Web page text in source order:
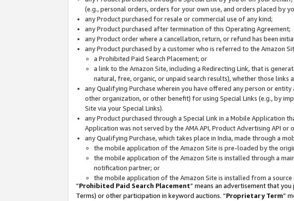
(e.g., personal orders, orders for your own use, and orders placed by
any Product purchased for resale or commercial use of any kind;
any Product purchased after termination of this Operating Agreement;
any Product order where a cancellation, return, or refund has been
any Product purchased by a customer who is referred to the Amazon
a Prohibited Paid Search Placement; or
a link to the Amazon Site, including a Redirecting Link, that is
natural, free, organic, or unpaid search results), whether those
any Qualifying Purchase wherein you have offered any person or
other organization, or other benefit) for using Special Links (e.g., by
Site via your Special Links).
any Product purchased through a Special Link in a Mobile Application
Application was not served by the AMA API, Product Advertising API
any Qualifying Purchase, which takes place in India, made through a
the mobile application of the Amazon Site is pre-loaded by the
the mobile application of the Amazon Site is installed through a
notification partner; or
the mobile application of the Amazon Site is installed from a
“Prohibited Paid Search Placement” means an advertisement that
Terms) or other participation in keyword auctions. “Proprietary Term”